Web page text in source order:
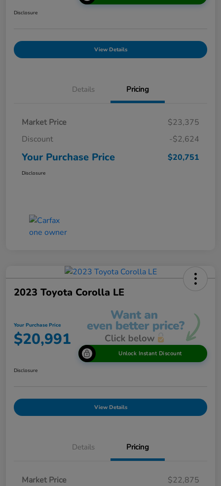
Disclosure
View Details
Details Pricing
Market Price
$23,375
Discount
-$2,624
Your Purchase Price $20,751
Disclosure
2023 Toyota Corolla LE
Your Purchase Price
$20,991
Unlock Instant Discount
Disclosure
View Details
Details Pricing
Market Price
$22,875